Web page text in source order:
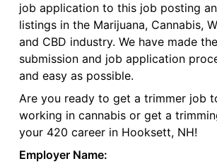
job application to this job posting
listings in the Marijuana, Cannabis,
and CBD industry. We have made
submission and job application
and easy as possible.
Are you ready to get a trimmer job
working in cannabis or get a
your 420 career in Hooksett, NH!
Employer Name: